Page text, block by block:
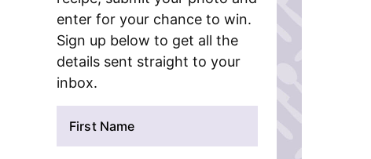
enter for your chance to win.
Sign up below to get all the
details sent straight to your
inbox.